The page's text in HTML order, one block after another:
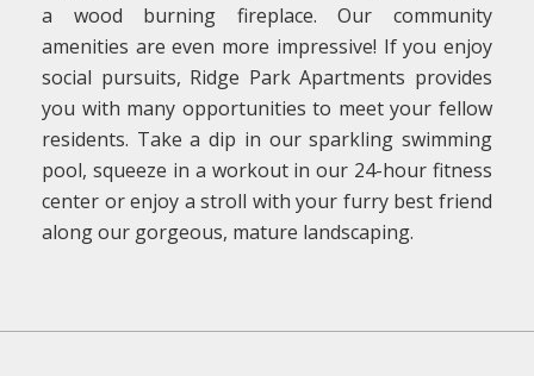
a wood burning fireplace. Our community
amenities are even more impressive! If you enjoy
social pursuits, Ridge Park Apartments provides
you with many opportunities to meet your fellow
residents. Take a dip in our sparkling swimming
pool, squeeze in a workout in our 24-hour fitness
center or enjoy a stroll with your furry best friend
along our gorgeous, mature landscaping.